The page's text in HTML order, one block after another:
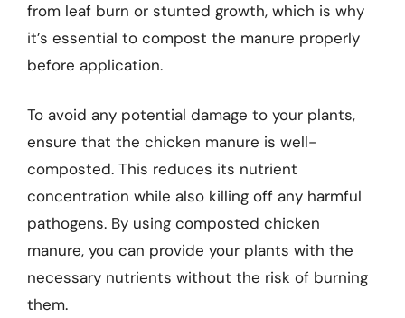
from leaf burn or stunted growth, which is why
it’s essential to compost the manure properly
before application.
To avoid any potential damage to your plants,
ensure that the chicken manure is well-
composted. This reduces its nutrient
concentration while also killing off any harmful
pathogens. By using composted chicken
manure, you can provide your plants with the
necessary nutrients without the risk of burning
them.